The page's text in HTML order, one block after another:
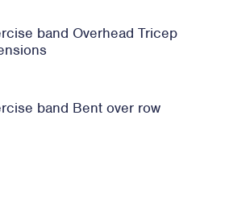
band Overhead Tricep
band Bent over row